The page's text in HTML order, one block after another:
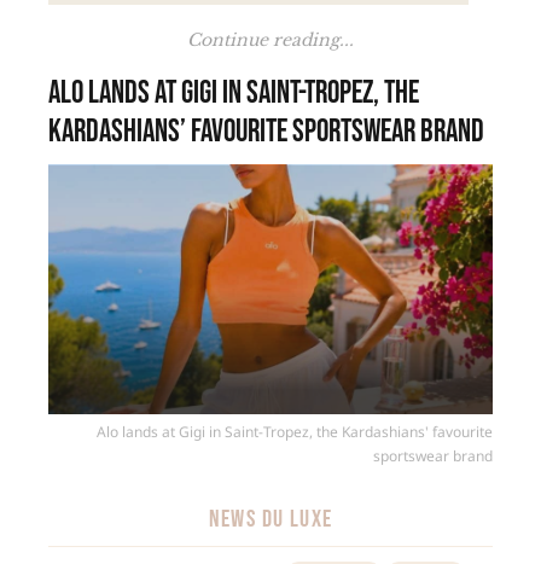
Continue reading...
Alo lands at Gigi in Saint-Tropez, the
Kardashians’ favourite sportswear brand
Alo lands at Gigi in Saint-Tropez, the Kardashians' favourite
sportswear brand
NEWS DU LUXE